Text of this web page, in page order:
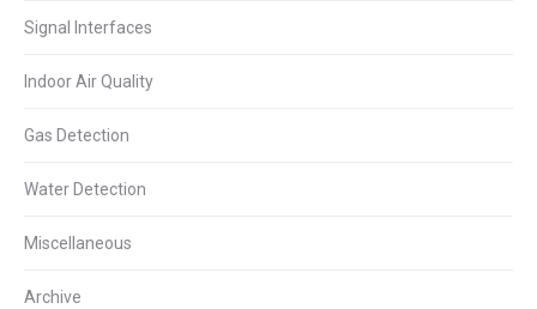
Signal Interfaces
Indoor Air Quality
Gas Detection
Water Detection
Miscellaneous
Archive